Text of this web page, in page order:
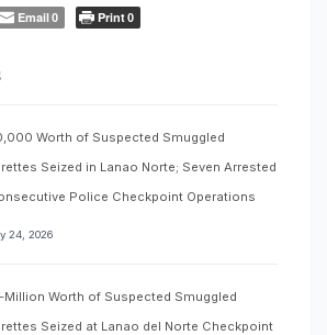
Email0 Print0
Worth of Suspected Smuggled
Seized in Lanao Norte; Seven Arrested
Police Checkpoint Operations
24, 2026
Million Worth of Suspected Smuggled
Seized at Lanao del Norte Checkpoint